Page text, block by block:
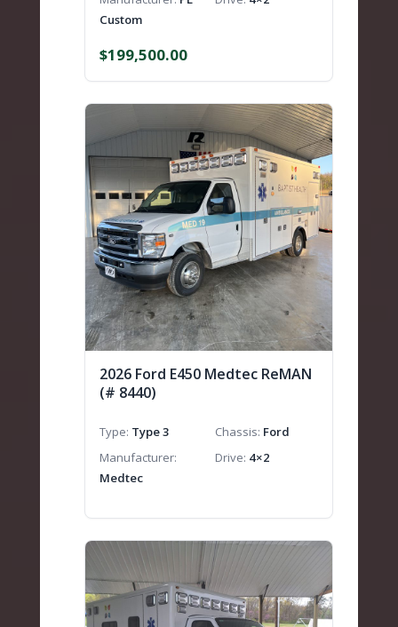
Custom
$199,500.00
2026 Ford E450 Medtec ReMAN
(# 8440)
Type Type 3 Chassis Ford
Manufacturer
Medtec
Drive 4×2